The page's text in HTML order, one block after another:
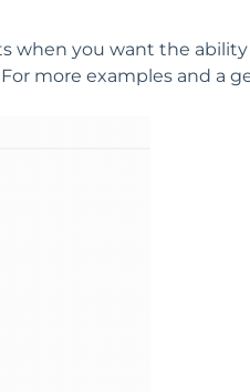
when you want the ability
more examples and a